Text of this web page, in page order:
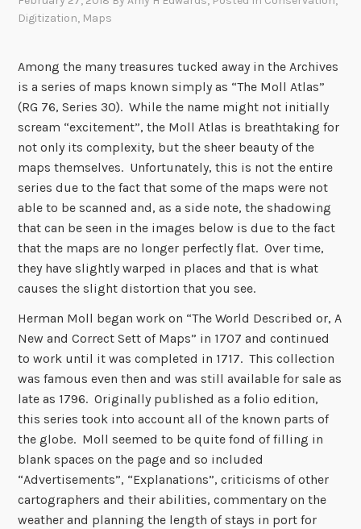
Digitization, Maps
Among the many treasures tucked away in the Archives
is a series of maps known simply as “The Moll Atlas”
(RG 76, Series 30). While the name might not initially
scream “excitement”, the Moll Atlas is breathtaking for
not only its complexity, but the sheer beauty of the
maps themselves. Unfortunately, this is not the entire
series due to the fact that some of the maps were not
able to be scanned and, as a side note, the shadowing
that can be seen in the images below is due to the fact
that the maps are no longer perfectly flat. Over time,
they have slightly warped in places and that is what
causes the slight distortion that you see.
Herman Moll began work on “The World Described or, A
New and Correct Sett of Maps” in 1707 and continued
to work until it was completed in 1717. This collection
was famous even then and was still available for sale as
late as 1796. Originally published as a folio edition,
this series took into account all of the known parts of
the globe. Moll seemed to be quite fond of filling in
blank spaces on the page and so included
“Advertisements”, “Explanations”, criticisms of other
cartographers and their abilities, commentary on the
weather and planning the length of stays in port for